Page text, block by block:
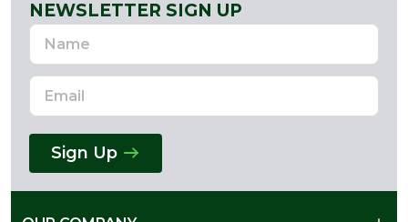
NEWSLETTER SIGN UP
Name
Email
Address
Sign Up